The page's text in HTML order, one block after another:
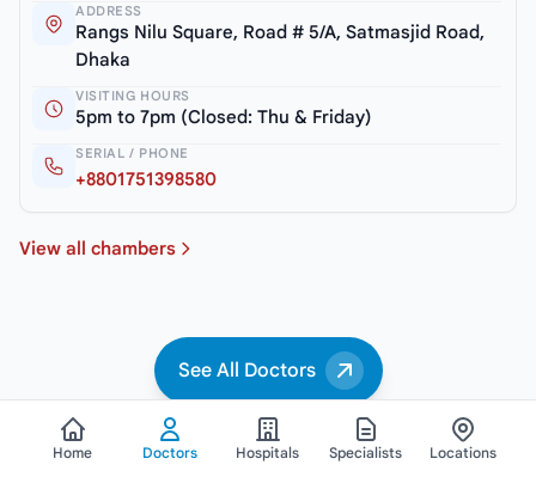
ADDRESS
Rangs Nilu Square, Road # 5/A, Satmasjid Road,
Dhaka
VISITING HOURS
5pm to 7pm (Closed: Thu & Friday)
SERIAL / PHONE
+8801751398580
View all chambers
See All Doctors
Home Doctors Hospitals Specialists Locations